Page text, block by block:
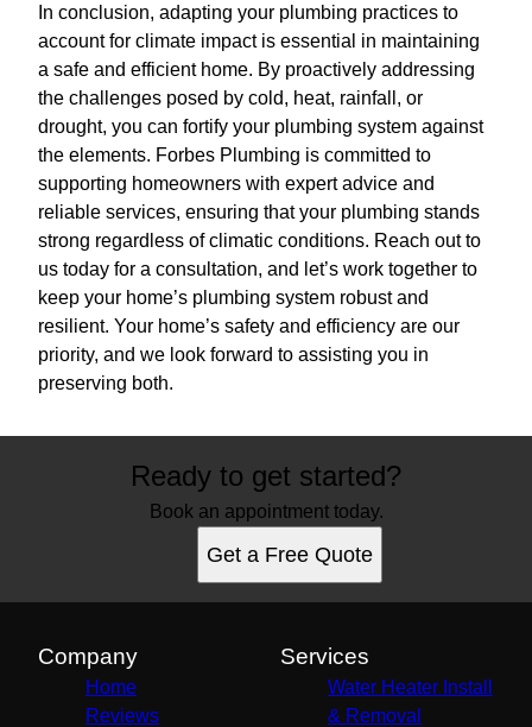
In conclusion, adapting your plumbing practices to
account for climate impact is essential in maintaining
a safe and efficient home. By proactively addressing
the challenges posed by cold, heat, rainfall, or
drought, you can fortify your plumbing system against
the elements. Forbes Plumbing is committed to
supporting homeowners with expert advice and
reliable services, ensuring that your plumbing stands
strong regardless of climatic conditions. Reach out to
us today for a consultation, and let’s work together to
keep your home’s plumbing system robust and
resilient. Your home’s safety and efficiency are our
priority, and we look forward to assisting you in
preserving both.
Ready to get started?
Book an appointment today.
Get a Free Quote
Company
Home
Reviews
Services
Water Heater Install
& Removal